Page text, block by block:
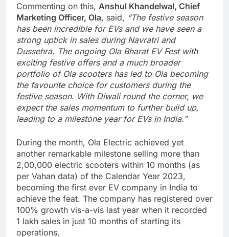
Commenting on this, Anshul Khandelwal, Chief
Marketing Officer, Ola, said, “The festive season
has been incredible for EVs and we have seen a
strong uptick in sales during Navratri and
Dussehra. The ongoing Ola Bharat EV Fest with
exciting festive offers and a much broader
portfolio of Ola scooters has led to Ola becoming
the favourite choice for customers during the
festive season. With Diwali round the corner, we
expect the sales momentum to further build up,
leading to a milestone year for EVs in India.”
During the month, Ola Electric achieved yet
another remarkable milestone selling more than
2,00,000 electric scooters within 10 months (as
per Vahan data) of the Calendar Year 2023,
becoming the first ever EV company in India to
achieve the feat. The company has registered over
100% growth vis-a-vis last year when it recorded
1 lakh sales in just 10 months of starting its
operations.